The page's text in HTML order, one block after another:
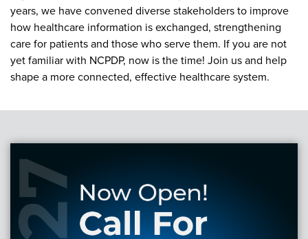
NCPDP Foundation
Affiliations
FAQs
Access to Standards
Our Standards
years, we have convened diverse stakeholders to improve
how healthcare information is exchanged, strengthening
care for patients and those who serve them. If you are not
yet familiar with NCPDP, now is the time! Join us and help
shape a more connected, effective healthcare system.